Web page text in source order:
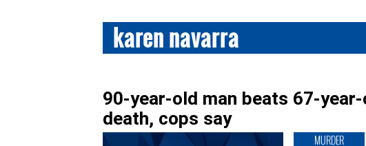
karen navarra
90-year-old man beats 67-
death, cops say
MURDER